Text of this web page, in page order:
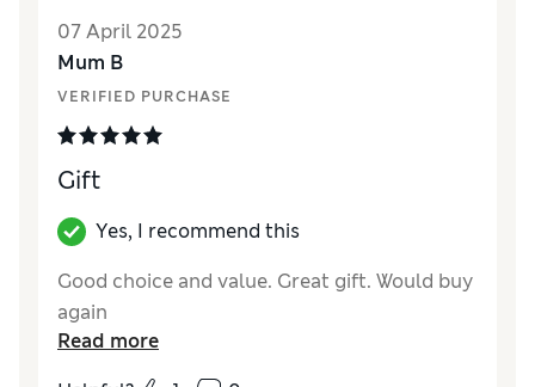
Value for Money
07 April 2025
Mum B
VERIFIED PURCHASE
Gift
Yes, I recommend this
Good choice and value. Great gift. Would buy
again
Read more